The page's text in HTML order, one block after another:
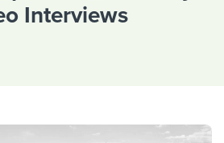
Topics
Attend webinars & events
Interviews